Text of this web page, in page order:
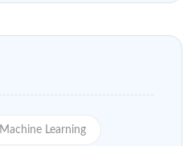
Machine Learning